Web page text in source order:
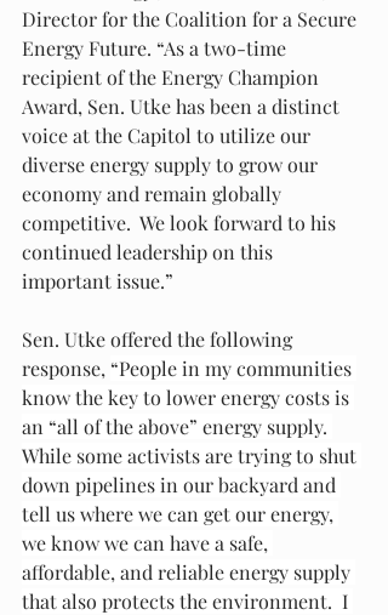
Director for the Coalition for a Secure
Energy Future. “As a two-time
recipient of the Energy Champion
Award, Sen. Utke has been a distinct
voice at the Capitol to utilize our
diverse energy supply to grow our
economy and remain globally
competitive.  We look forward to his
continued leadership on this
important issue.”
Sen. Utke offered the following
response, “People in my communities
know the key to lower energy costs is
an “all of the above” energy supply.
While some activists are trying to shut
down pipelines in our backyard and
tell us where we can get our energy,
we know we can have a safe,
affordable, and reliable energy supply
that also protects the environment.  I